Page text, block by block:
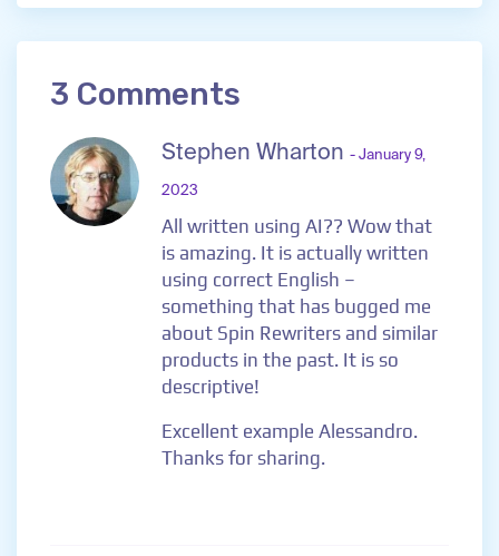
3 Comments
Stephen Wharton - January 9,
2023
All written using AI?? Wow that
is amazing. It is actually written
using correct English –
something that has bugged me
about Spin Rewriters and similar
products in the past. It is so
descriptive!
Excellent example Alessandro.
Thanks for sharing.